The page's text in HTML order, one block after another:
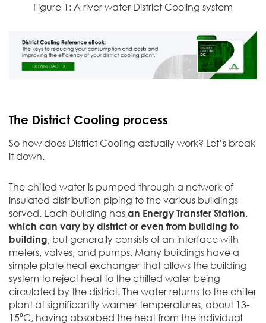
Figure 1: A river water District Cooling system
The District Cooling process
So how does District Cooling actually work? Let’s break
it down.
The chilled water is pumped through a network of
insulated distribution piping to the various buildings
served. Each building has an Energy Transfer Station,
which can vary by district or even from building to
building, but generally consists of an interface with
meters, valves, and pumps. Many buildings have a
simple plate heat exchanger that allows the building
system to reject heat to the chilled water being
circulated by the district. The water returns to the chiller
plant at significantly warmer temperatures, about 13-
15⁰C, having absorbed the heat from the individual